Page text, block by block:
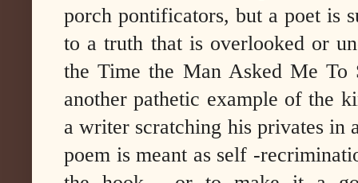
porch pontificators, but a poet is
to a truth that is overlooked or
the Time the Man Asked Me
another pathetic example of the
a writer scratching his privates
poem is meant as self -